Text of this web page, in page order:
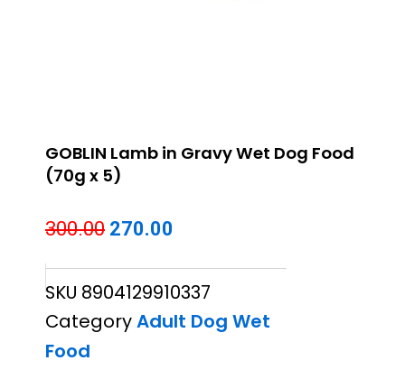
GOBLIN Lamb in Gravy Wet Dog Food
(70g x 5)
300.00 Original
was:
₹300.00.
270.00
is:
₹270.00.
SKU 8904129910337
CategoryAdult Dog Wet
Food